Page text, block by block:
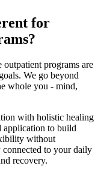
for
programs are
We go beyond
whole you - mind,
with holistic healing
application to build
without
connected to your daily
recovery.